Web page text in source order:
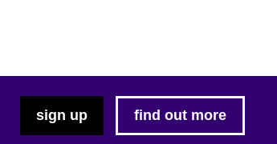
sign up find out more